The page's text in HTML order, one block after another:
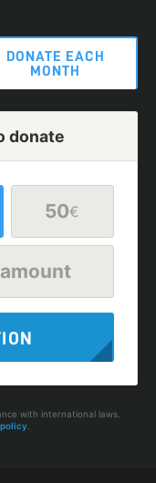
DONATE EACH
MONTH
donate
50€
with international laws.